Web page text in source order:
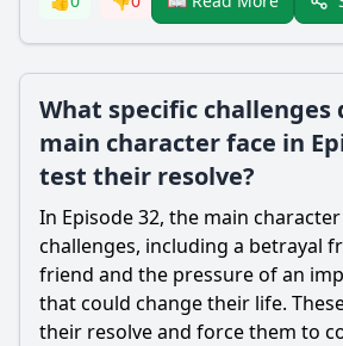
What specific challenges
main character face in
test their resolve?
In Episode 32, the main
challenges, including a betrayal
friend and the pressure of an
that could change their life.
their resolve and force them to